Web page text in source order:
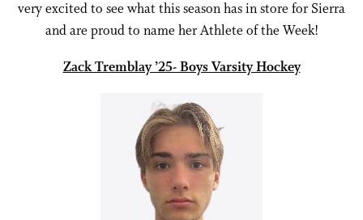
very excited to see what this season has in store for Sierra
and are proud to name her Athlete of the Week!
Zack Tremblay ’25- Boys Varsity Hockey